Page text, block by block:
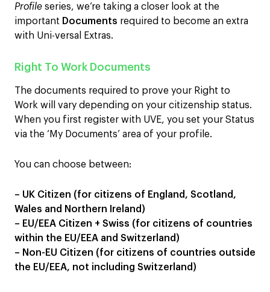
Profile series, we’re taking a closer look at the
important Documents required to become an extra
with Uni-versal Extras.
Right To Work Documents
The documents required to prove your Right to
Work will vary depending on your citizenship status.
When you first register with UVE, you set your Status
via the ‘My Documents’ area of your profile.
You can choose between:
– UK Citizen (for citizens of England, Scotland,
Wales and Northern Ireland)
– EU/EEA Citizen + Swiss (for citizens of countries
within the EU/EEA and Switzerland)
– Non-EU Citizen (for citizens of countries outside
the EU/EEA, not including Switzerland)